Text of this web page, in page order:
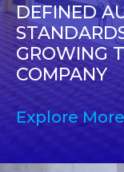
DEFINED
GROWING
COMPANY
Explore More